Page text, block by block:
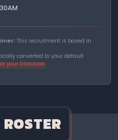
This recruitment is based in
converted to your default
your timezone